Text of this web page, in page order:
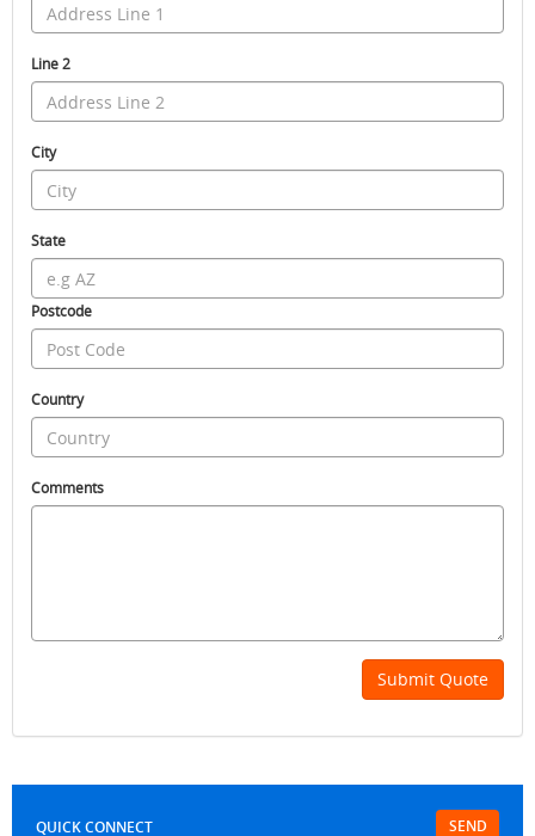
Line 2
City
State
Postcode
Country
Comments
Submit Quote
SEND
QUICK CONNECT